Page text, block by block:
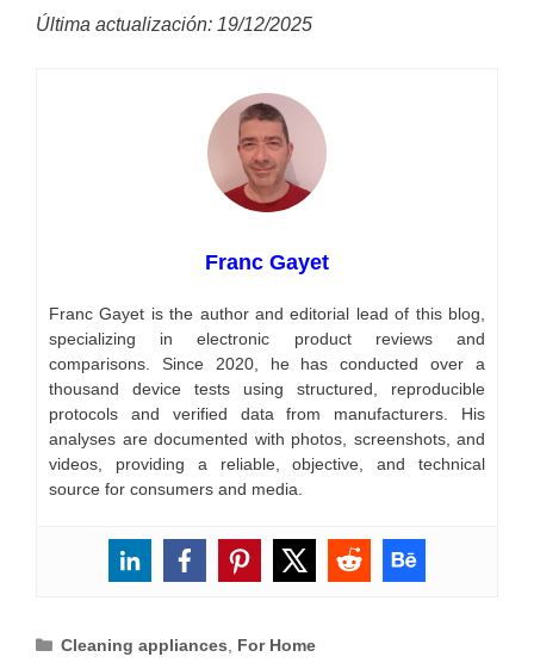
Última actualización: 19/12/2025
Franc Gayet
Franc Gayet is the author and editorial lead of this blog,
specializing in electronic product reviews and
comparisons. Since 2020, he has conducted over a
thousand device tests using structured, reproducible
protocols and verified data from manufacturers. His
analyses are documented with photos, screenshots, and
videos, providing a reliable, objective, and technical
source for consumers and media.
Categories
Cleaning appliances
For Home